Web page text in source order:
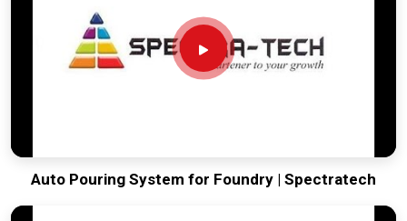
Auto Pouring System for Foundry | Spectratech